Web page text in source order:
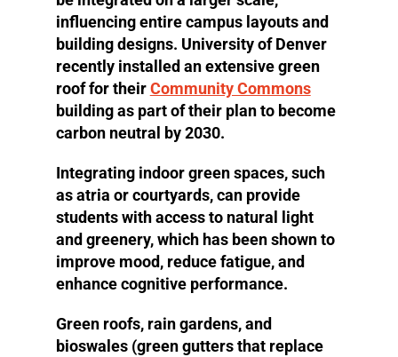
influencing entire campus layouts and
building designs. University of Denver
recently installed an extensive green
roof for theirCommunity Commons
building as part of their plan to become
carbon neutral by 2030.
Integrating indoor green spaces, such
as atria or courtyards, can provide
students with access to natural light
and greenery, which has been shown to
improve mood, reduce fatigue, and
enhance cognitive performance.
Green roofs, rain gardens, and
bioswales (green gutters that replace